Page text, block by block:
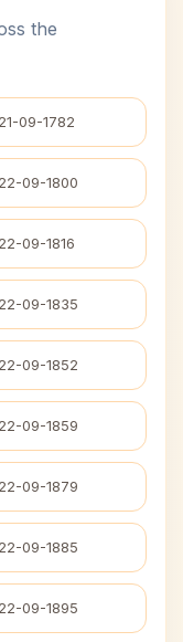
the
21-09-1782
22-09-1800
22-09-1816
22-09-1835
22-09-1852
22-09-1859
22-09-1879
22-09-1885
22-09-1895